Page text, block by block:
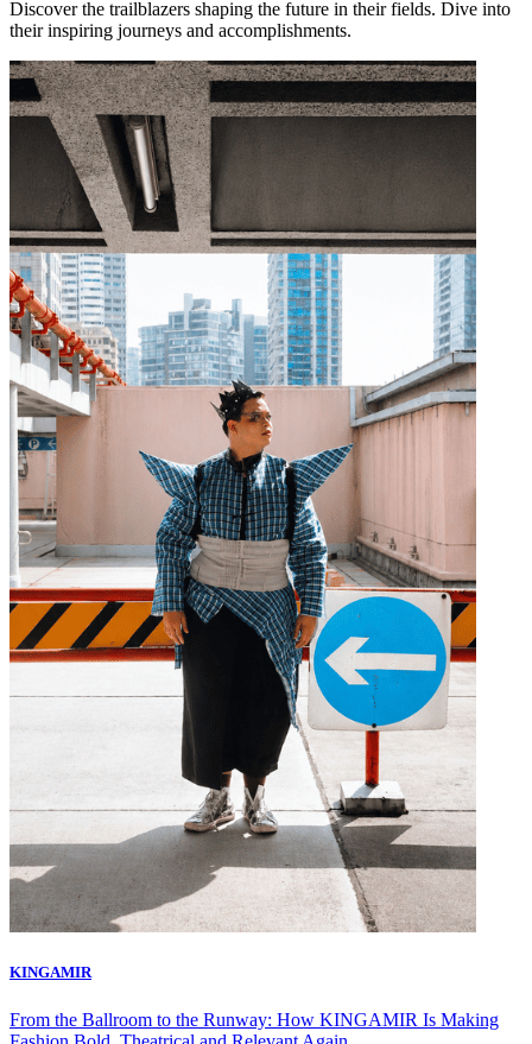
Discover the trailblazers shaping the future in their fields. Dive into
their inspiring journeys and accomplishments.
KINGAMIR
From the Ballroom to the Runway: How KINGAMIR Is Making